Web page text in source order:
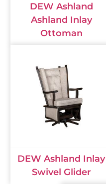
DEW Ashland
Ashland Inlay
Ottoman
DEW Ashland Inlay
Swivel Glider